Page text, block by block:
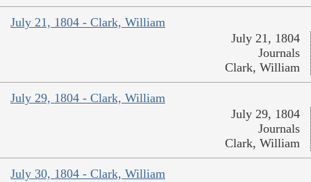
July 21, 1804 - Clark, William
July 21, 1804
Journals
Clark, William
July 29, 1804 - Clark, William
July 29, 1804
Journals
Clark, William
July 30, 1804 - Clark, William